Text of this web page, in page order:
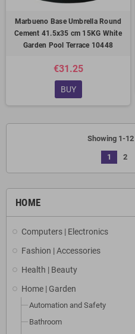
HOME
Computers | Electronics
Fashion | Accessories
Health | Beauty
Home | Garden
Automation and Safety
Bathroom
Marbueno Base Umbrella Round
Cement 41.5x35 cm 15KG White
Garden Pool Terrace 10448
€31.25
BUY
Showing 1-
1 2